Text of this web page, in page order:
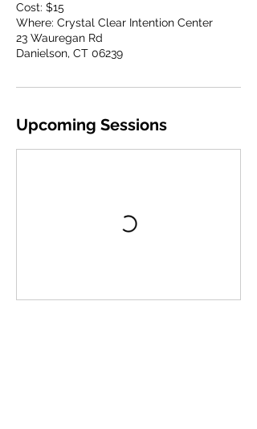
Cost: $15
Where: Crystal Clear Intention Center
23 Wauregan Rd
Danielson, CT 06239
Upcoming Sessions